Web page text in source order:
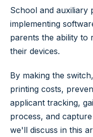
School and auxiliary
implementing
parents the ability to
their devices.
By making the
printing costs,
applicant tracking,
process, and
we'll discuss in this